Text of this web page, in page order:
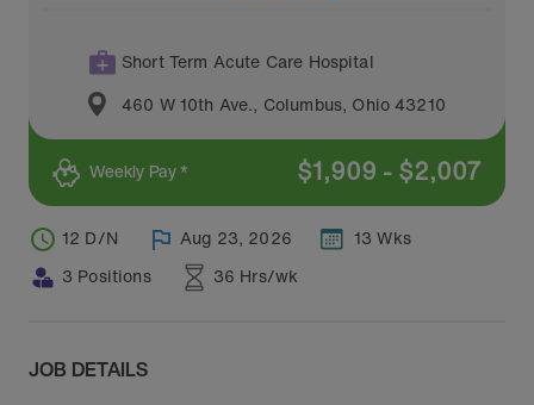
Short Term Acute Care Hospital
460 W 10th Ave., Columbus, Ohio 43210
Weekly Pay * $1,909 - $2,007
12 D/N Aug 23, 2026
13 Wks
3 Positions
36 Hrs/wk
JOB DETAILS